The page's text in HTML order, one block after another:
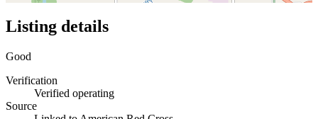
Listing details
Good
Verification
Verified operating
Source